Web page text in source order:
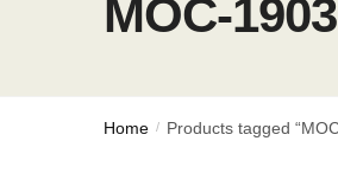
MOC-
Home / Products tagged